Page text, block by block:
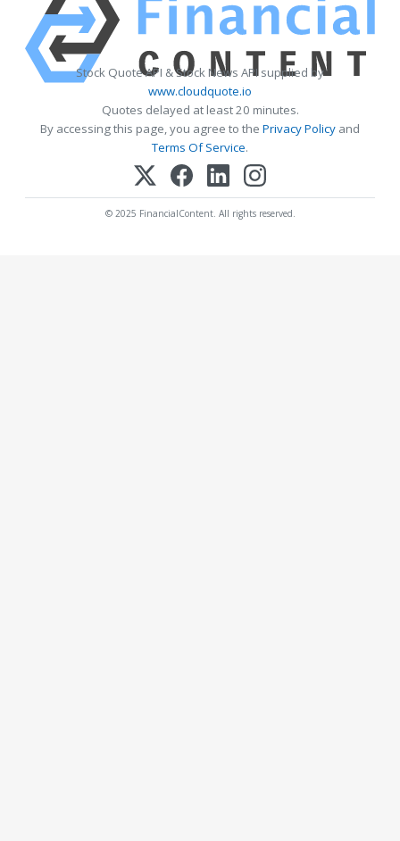
Stock Quote API & Stock News API supplied by
www.cloudquote.io
Quotes delayed at least 20 minutes.
By accessing this page, you agree to the Privacy Policy and
Terms Of Service.
© 2025 FinancialContent. All rights reserved.